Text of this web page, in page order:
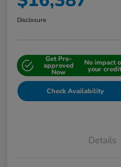
Disclosure
Get Pre-
approved
Now
No impact
your
Check Availability
Details